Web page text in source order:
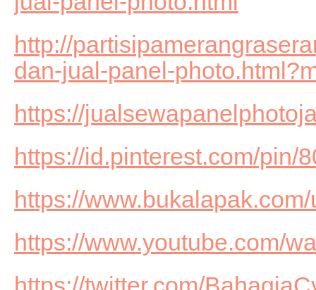
http://
dan-jual-panel-
https://
https://id.pinterest.com/pin/
https://
https://www.youtube.com/